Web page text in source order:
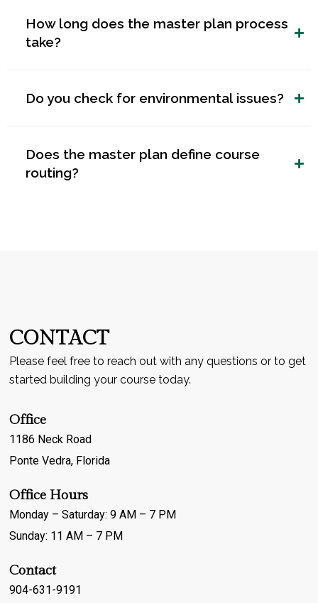
How long does the master plan process
take?
Do you check for environmental issues?
Does the master plan define course
routing?
CONTACT
Please feel free to reach out with any questions or to get
started building your course today.
Office
1186 Neck Road
Ponte Vedra, Florida
Office Hours
Monday – Saturday: 9 AM – 7 PM
Sunday: 11 AM – 7 PM
Contact
904-631-9191